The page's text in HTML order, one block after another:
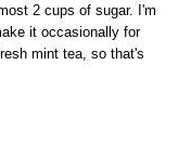
2 cups of sugar. I'm
it occasionally for
mint tea, so that's